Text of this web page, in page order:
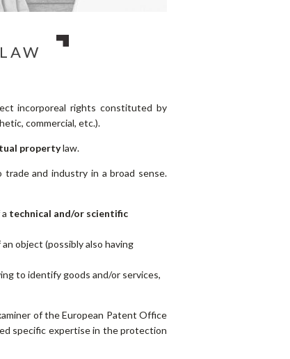
incorporeal rights constituted by
commercial, etc.).
propertylaw.
and industry in a broad sense.
technical and/or scientific
object (possibly also having
to identify goods and/or services,
of the European Patent Office
specific expertise in the protection